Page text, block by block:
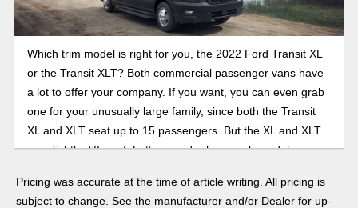
Which trim model is right for you, the 2022 Ford Transit XL
or the Transit XLT? Both commercial passenger vans have
a lot to offer your company. If you want, you can even grab
one for your unusually large family, since both the Transit
XL and XLT seat up to 15 passengers. But the XL and XLT
are slightly different. Let’s consider how each model can
Pricing was accurate at the time of article writing. All pricing is
subject to change. See the manufacturer and/or Dealer for up-